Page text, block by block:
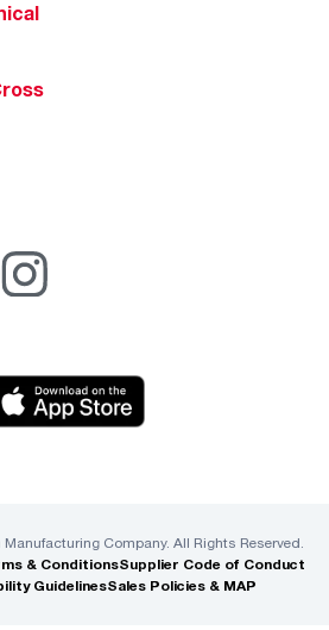
Company. All Rights Reserved.
& ConditionsSupplier Code of Conduct
GuidelinesSales Policies & MAP